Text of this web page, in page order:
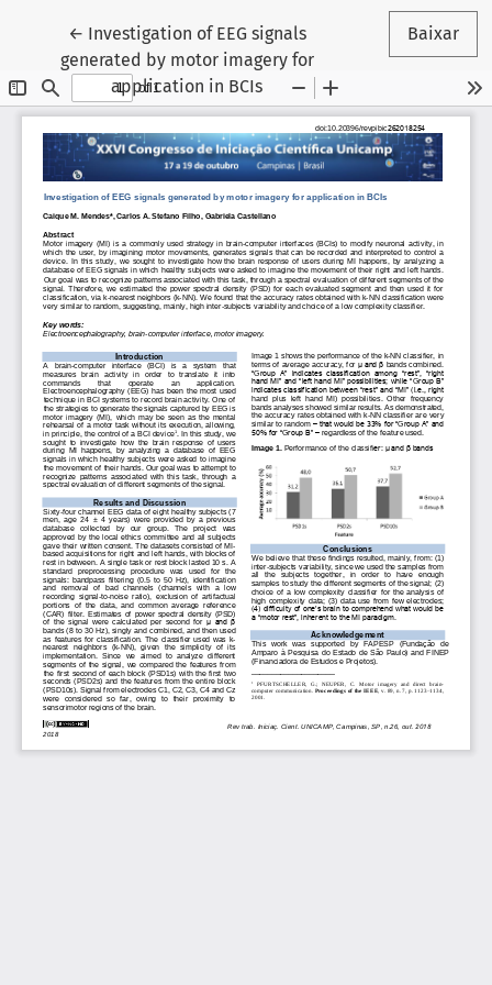
← Voltar aos Detalhes do Artigo
Investigation of EEG signals
generated by motor imagery for
application in BCIs
Baixar